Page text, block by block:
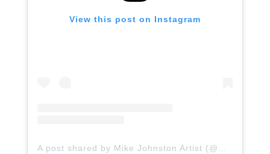
View this post on Instagram
A post shared by Mike Johnston Artist (@mikejohnstonartist)